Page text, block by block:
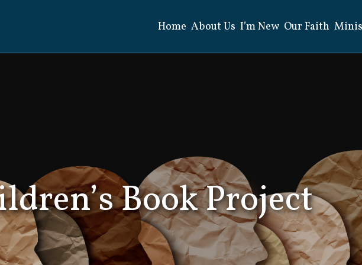
Home About Us I’m New Our Faith
Book Project